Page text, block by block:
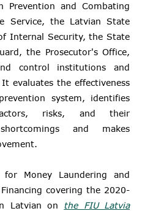
Prevention and Combating
Service, the Latvian State
Internal Security, the State
the Prosecutor's Office,
control institutions and
evaluates the effectiveness
system, identifies
risks, and their
and makes
for Money Laundering and
covering the 2020-
Latvian on the FIU Latvia